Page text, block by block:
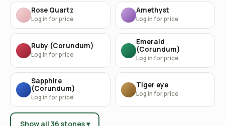
Rose Quartz
Log in for price
Amethyst
Log in for price
Ruby (Corundum)
Log in for price
Emerald
(Corundum)
Log in for price
Sapphire
(Corundum)
Log in for price
Tiger eye
Log in for price
Show all 36 stones ▾